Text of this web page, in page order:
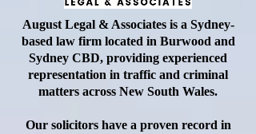
August Legal & Associates is a Sydney-
based law firm located in Burwood and
Sydney CBD, providing experienced
representation in traffic and criminal
matters across New South Wales.
Our solicitors have a proven record in